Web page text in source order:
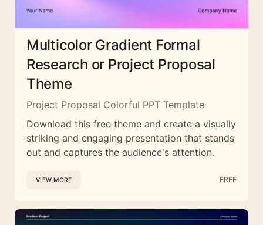
Multicolor Gradient Formal
Research or Project Proposal
Theme
Project Proposal Colorful PPT Template
Download this free theme and create a visually
striking and engaging presentation that stands
out and captures the audience's attention.
VIEW MORE FREE